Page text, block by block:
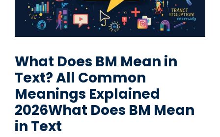
What Does BM Mean in
Text? All Common
Meanings Explained
2026What Does BM Mean
in Text